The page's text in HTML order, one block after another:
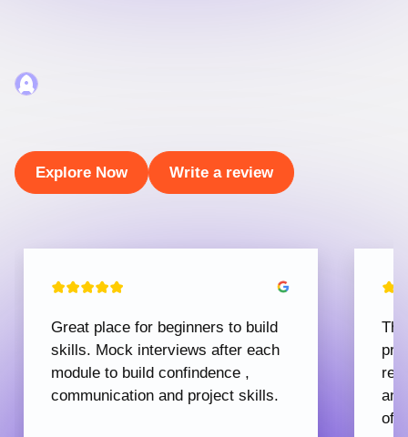
Explore Now Write a review
Great place for beginners to build
skills. Mock interviews after each
module to build confindence ,
communication and project skills.